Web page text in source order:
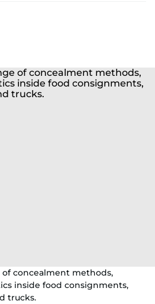
of concealment methods,
inside food consignments,
trucks.